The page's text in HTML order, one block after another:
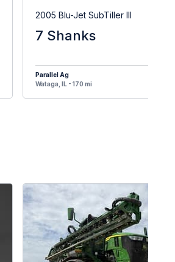
2005 Blu-Jet SubTiller III
7 Shanks
Parallel Ag
Wataga, IL - 170 mi